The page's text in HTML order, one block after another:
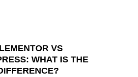
VS
WHAT IS THE